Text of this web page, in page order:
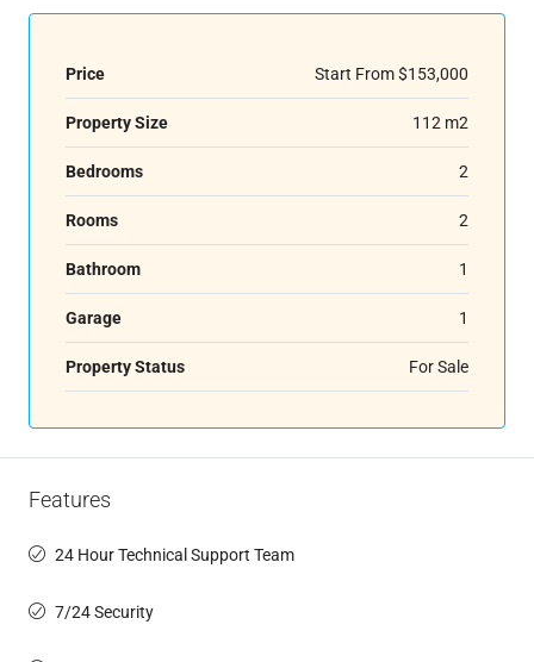
Price Start From$153,000
Property Size 112 m2
Bedrooms 2
Rooms 2
Bathroom 1
Garage 1
Property Status For Sale
Features
24 Hour Technical Support Team
7/24 Security